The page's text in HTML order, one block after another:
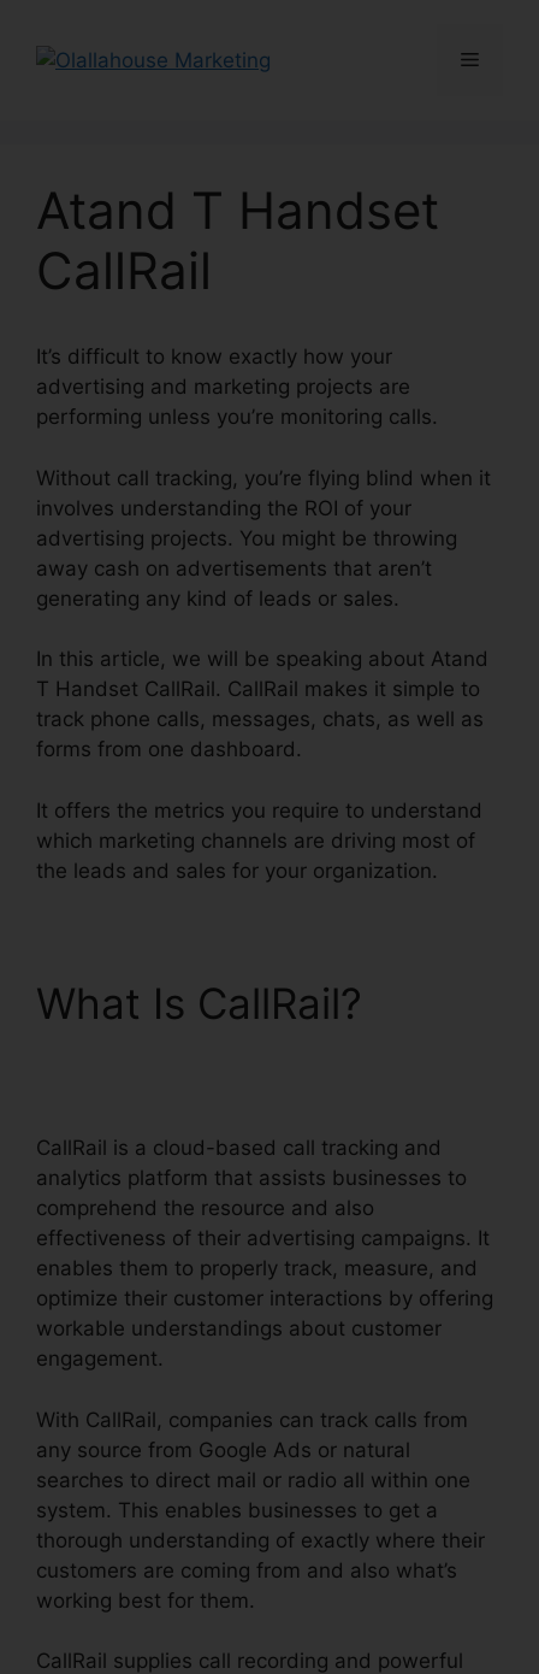
content
Menu
Atand T Handset
CallRail
It’s difficult to know exactly how your
advertising and marketing projects are
performing unless you’re monitoring calls.
Without call tracking, you’re flying blind when it
involves understanding the ROI of your
advertising projects. You might be throwing
away cash on advertisements that aren’t
generating any kind of leads or sales.
In this article, we will be speaking about Atand
T Handset CallRail. CallRail makes it simple to
track phone calls, messages, chats, as well as
forms from one dashboard.
It offers the metrics you require to understand
which marketing channels are driving most of
the leads and sales for your organization.
What Is CallRail?
CallRail is a cloud-based call tracking and
analytics platform that assists businesses to
comprehend the resource and also
effectiveness of their advertising campaigns. It
enables them to properly track, measure, and
optimize their customer interactions by offering
workable understandings about customer
engagement.
With CallRail, companies can track calls from
any source from Google Ads or natural
searches to direct mail or radio all within one
system. This enables businesses to get a
thorough understanding of exactly where their
customers are coming from and also what’s
working best for them.
CallRail supplies call recording and powerful